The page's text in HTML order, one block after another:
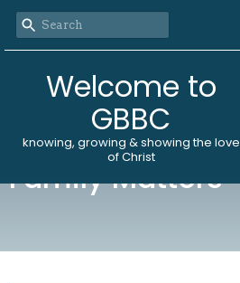
Welcome to
GBBC
knowing, growing & showing the love
of Christ
Family Matters